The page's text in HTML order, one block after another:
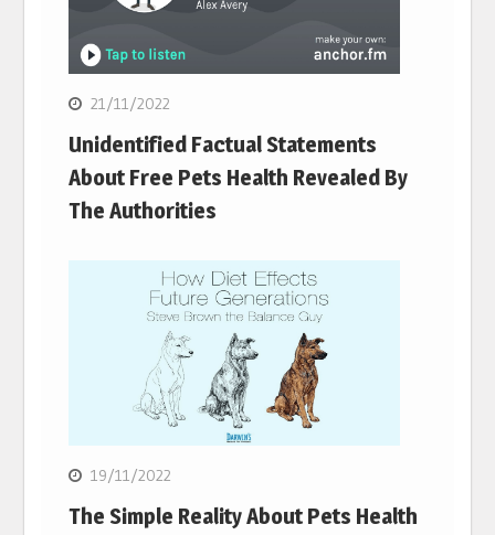
21/11/2022
Unidentified Factual Statements
About Free Pets Health Revealed By
The Authorities
19/11/2022
The Simple Reality About Pets Health